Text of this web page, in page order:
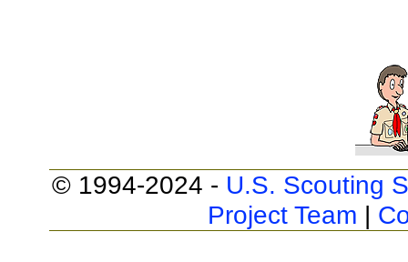
© 1994-2024 - U.S. Scouting
Project Team |